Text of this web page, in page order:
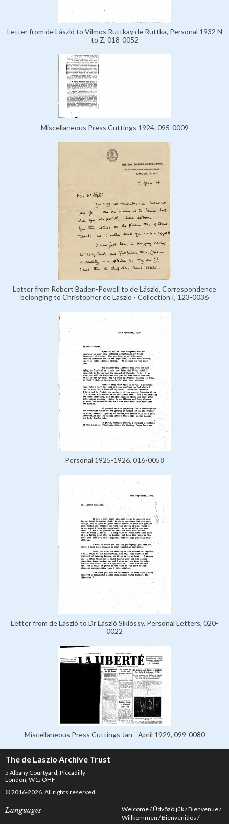
Letter from de László to Vilmos Ruttkay de Ruttka, Personal 1932 N
to Z, 018-0052
Miscellaneous Press Cuttings 1924, 095-0009
Letter from Robert Baden-Powell to de László, Correspondence
belonging to Christopher de Laszlo - Collection I, 123-0036
Personal 1925-1926, 016-0058
Letter from de László to Dr László Siklóssy, Personal Letters, 020-
0022
Miscellaneous Press Cuttings Jan - April 1929, 099-0080
The de Laszlo Archive Trust
5 Albany Courtyard, Piccadilly
London, W1J OHF
© 2016-2026. All rights reserved.
Languages Welcome Üdvözöljük Bienvenue
Willkommen Bienvenidos